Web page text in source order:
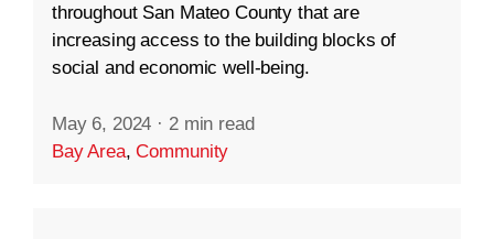
throughout San Mateo County that are
increasing access to the building blocks of
social and economic well-being.
May 6, 2024 · 2 min read
Bay Area,Community